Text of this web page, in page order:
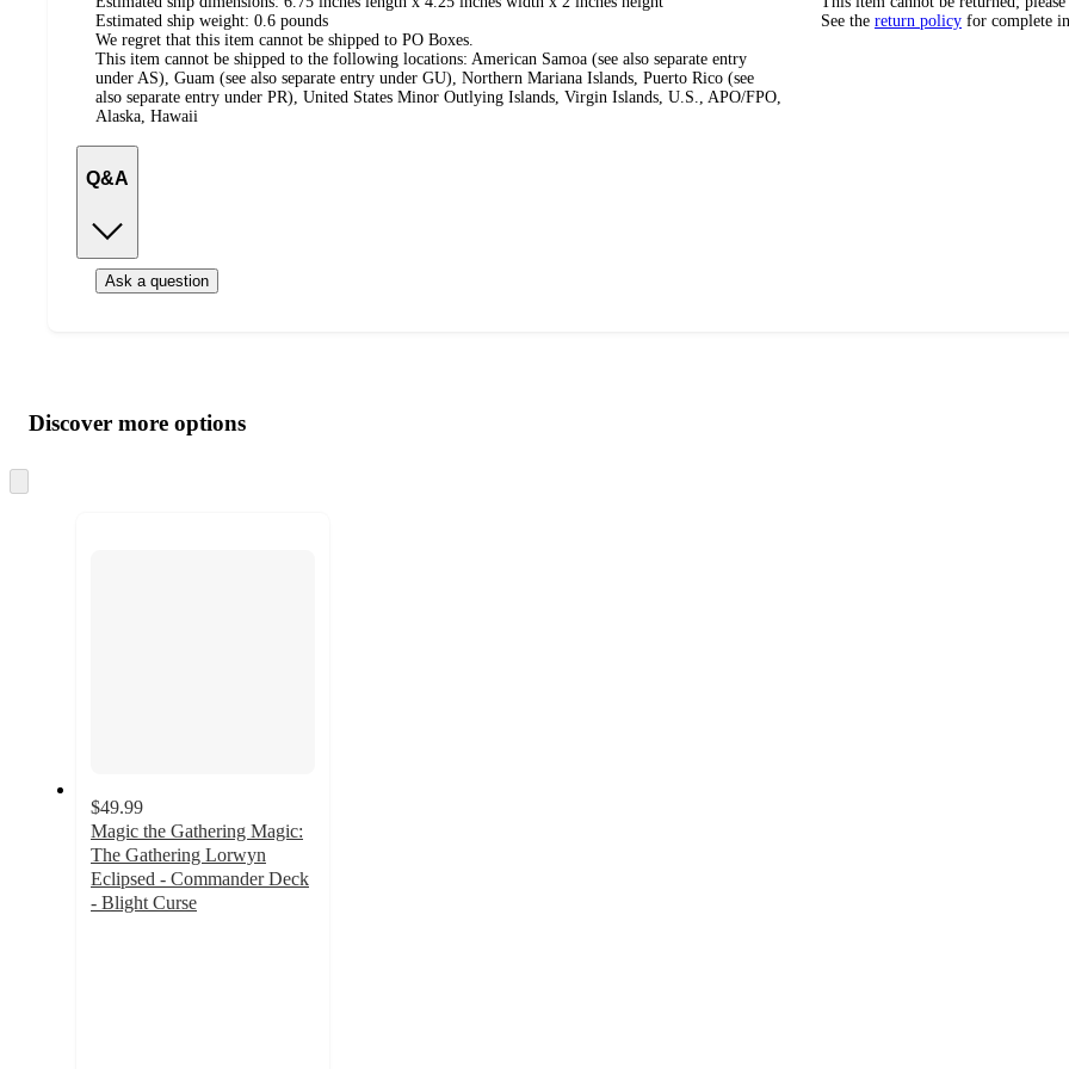
Estimated ship weight: 0.6 pounds
We regret that this item cannot be shipped to PO Boxes.
This item cannot be shipped to the following locations: American Samoa (see also separate entry
under AS), Guam (see also separate entry under GU), Northern Mariana Islands, Puerto Rico (see
also separate entry under PR), United States Minor Outlying Islands, Virgin Islands, U.S., APO/FPO,
Alaska, Hawaii
See the return policy for complete
Q&A
Ask a question
product
and
content
atDiscover more options
to
$49.99
Magic the Gathering Magic:
The Gathering Lorwyn
Eclipsed - Commander Deck
- Blight Curse